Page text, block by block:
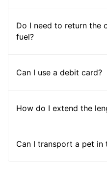
Do I need to return the
fuel?
Can I use a debit card?
How do I extend the
Can I transport a pet in